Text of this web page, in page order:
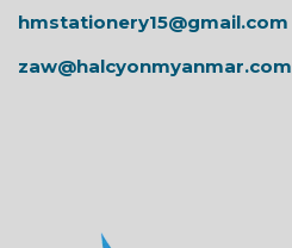
hmstationery15@gmail.com
zaw@halcyonmyanmar.com